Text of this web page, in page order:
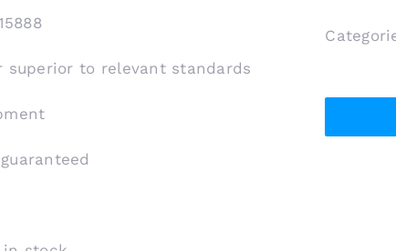
superior to relevant standards